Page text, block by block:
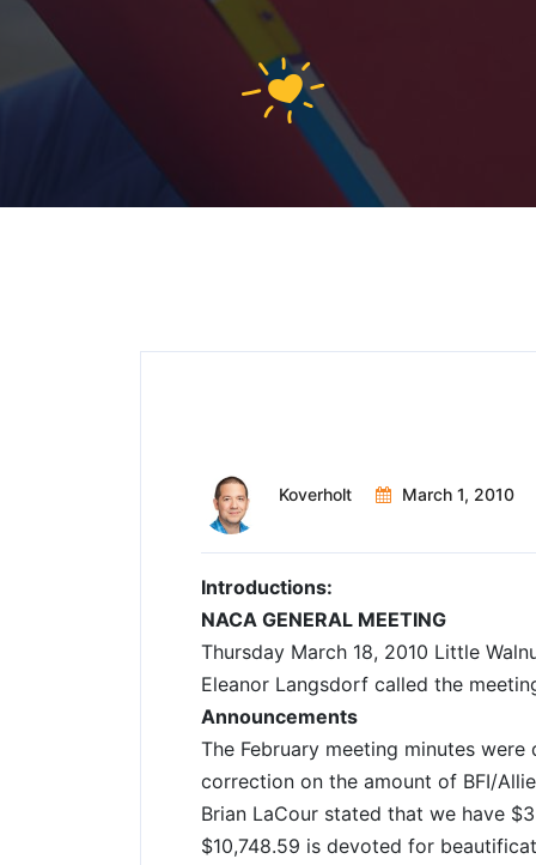
Koverholt March 1, 2010
Introductions:
NACA GENERAL MEETING
Thursday March 18, 2010 Little
Eleanor Langsdorf called the
Announcements
The February meeting minutes
correction on the amount of BFI/
Brian LaCour stated that we have
$10,748.59 is devoted for